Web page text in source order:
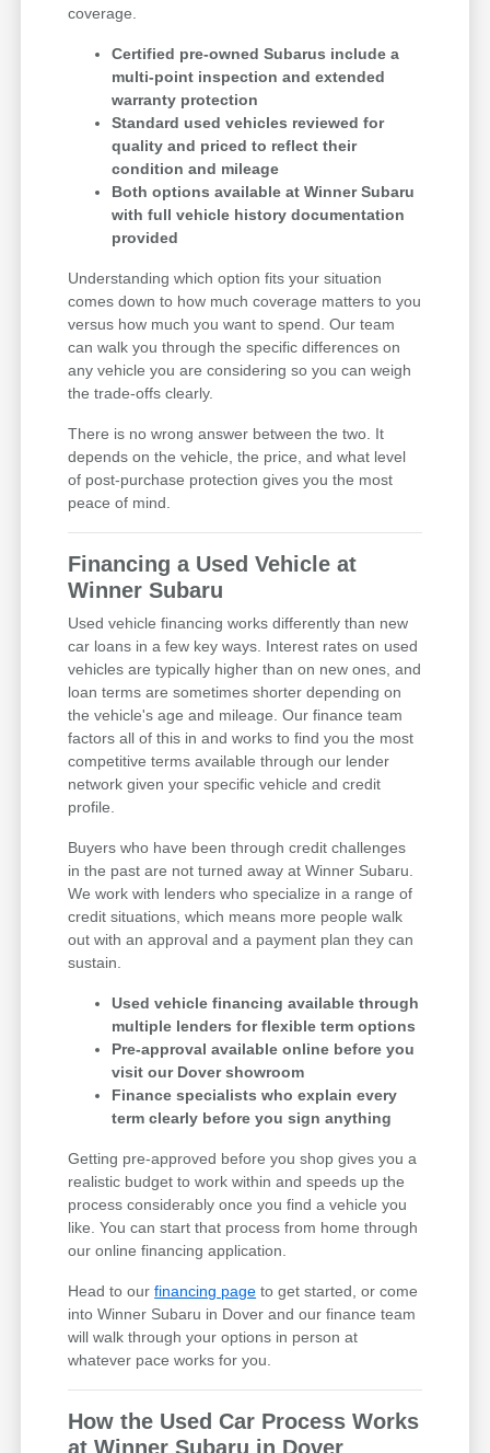
coverage.
Certified pre-owned Subarus include a
multi-point inspection and extended
warranty protection
Standard used vehicles reviewed for
quality and priced to reflect their
condition and mileage
Both options available at Winner Subaru
with full vehicle history documentation
provided
Understanding which option fits your situation
comes down to how much coverage matters to you
versus how much you want to spend. Our team
can walk you through the specific differences on
any vehicle you are considering so you can weigh
the trade-offs clearly.
There is no wrong answer between the two. It
depends on the vehicle, the price, and what level
of post-purchase protection gives you the most
peace of mind.
Financing a Used Vehicle at
Winner Subaru
Used vehicle financing works differently than new
car loans in a few key ways. Interest rates on used
vehicles are typically higher than on new ones, and
loan terms are sometimes shorter depending on
the vehicle's age and mileage. Our finance team
factors all of this in and works to find you the most
competitive terms available through our lender
network given your specific vehicle and credit
profile.
Buyers who have been through credit challenges
in the past are not turned away at Winner Subaru.
We work with lenders who specialize in a range of
credit situations, which means more people walk
out with an approval and a payment plan they can
sustain.
Used vehicle financing available through
multiple lenders for flexible term options
Pre-approval available online before you
visit our Dover showroom
Finance specialists who explain every
term clearly before you sign anything
Getting pre-approved before you shop gives you a
realistic budget to work within and speeds up the
process considerably once you find a vehicle you
like. You can start that process from home through
our online financing application.
Head to ourfinancing page to get started, or come
into Winner Subaru in Dover and our finance team
will walk through your options in person at
whatever pace works for you.
How the Used Car Process Works
at Winner Subaru in Dover